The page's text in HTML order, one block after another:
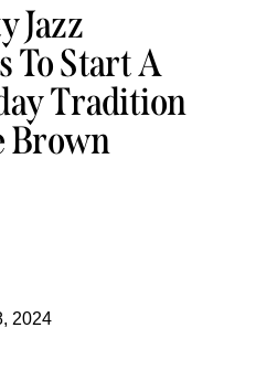
Jazz
To Start A
Tradition
Brown
2024